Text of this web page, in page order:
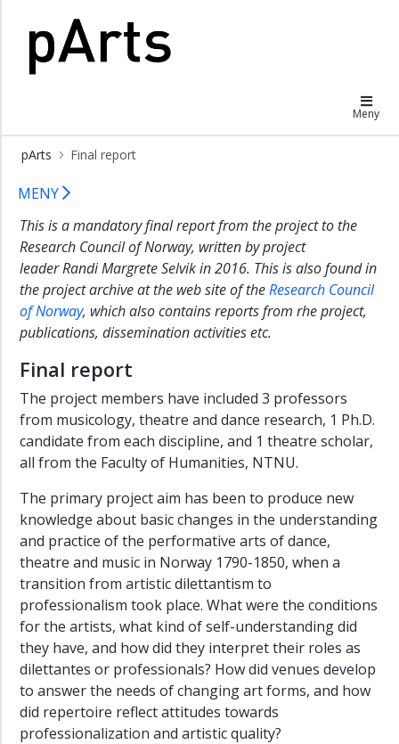
pArts
Meny
pArts Final report
Final report
pArts
Project
Final
report
MENY
This is a mandatory final report from the project to the
Research Council of Norway, written by project
leader Randi Margrete Selvik in 2016. This is also found in
the project archive at the web site of theResearch Council
of Norway, which also contains reports from rhe project,
publications, dissemination activities etc.
Final report
The project members have included 3 professors
from musicology, theatre and dance research, 1 Ph.D.
candidate from each discipline, and 1 theatre scholar,
all from the Faculty of Humanities, NTNU.
The primary project aim has been to produce new
knowledge about basic changes in the understanding
and practice of the performative arts of dance,
theatre and music in Norway 1790-1850, when a
transition from artistic dilettantism to
professionalism took place. What were the conditions
for the artists, what kind of self-understanding did
they have, and how did they interpret their roles as
dilettantes or professionals? How did venues develop
to answer the needs of changing art forms, and how
did repertoire reflect attitudes towards
professionalization and artistic quality?